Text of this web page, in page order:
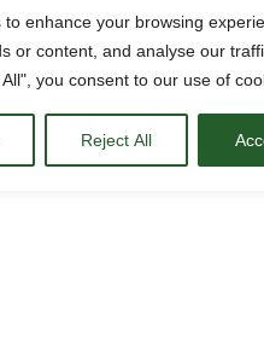
to enhance your browsing
or content, and analyse our
you consent to our use of
Reject All
with their profile
world and the
can access